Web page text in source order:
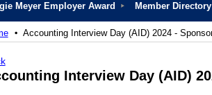
Meyer Employer Award Member Directory
Accounting Interview Day (AID) 2024 -
Interview Day (AID)